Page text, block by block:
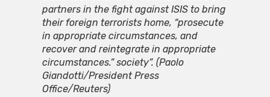
partners in the fight against ISIS to bring
their foreign terrorists home, “prosecute
in appropriate circumstances, and
recover and reintegrate in appropriate
circumstances.” society”. (Paolo
Giandotti/President Press
Office/Reuters)